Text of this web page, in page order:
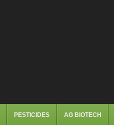
PESTICIDES AG BIOTECH